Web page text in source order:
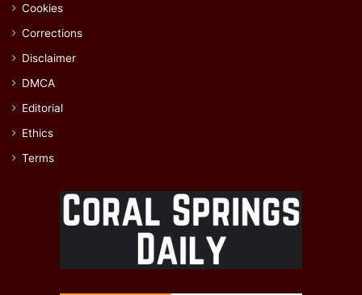
Cookies
Corrections
Disclaimer
DMCA
Editorial
Ethics
Terms